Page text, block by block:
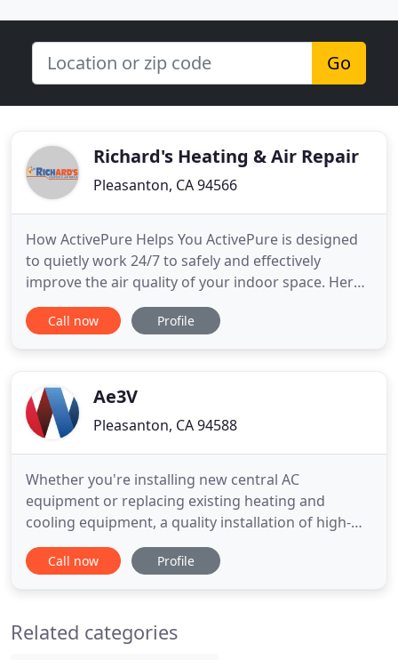
Go
Richard's Heating & Air Repair
Pleasanton, CA 94566
How ActivePure Helps You ActivePure is designed
to quietly work 24/7 to safely and effectively
improve the air quality of your indoor space. Here
are just some of the ways. Richards team is
qualified to inspect, repair, install and maintain all
the attic
Call now Profile
Ae3V
Pleasanton, CA 94588
Whether you're installing new central AC
equipment or replacing existing heating and
cooling equipment, a quality installation of high-
efficiency equipment can lower your energy bills,
increase comfort in your home, and extend the
inefficiency and failure
Call now Profile
Related categories